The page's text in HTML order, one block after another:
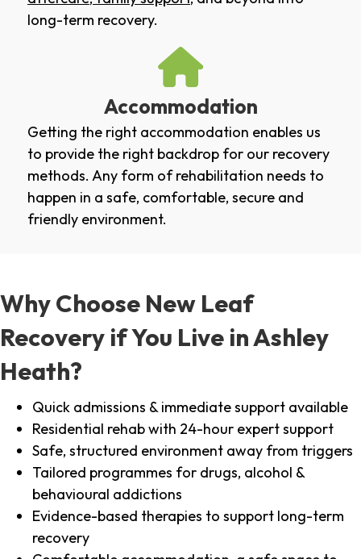
long-term recovery.
Accommodation
Getting the right accommodation enables us
to provide the right backdrop for our recovery
methods. Any form of rehabilitation needs to
happen in a safe, comfortable, secure and
friendly environment.
Why Choose New Leaf
Recovery if You Live in Ashley
Heath?
Quick admissions & immediate support available
Residential rehab with 24-hour expert support
Safe, structured environment away from triggers
Tailored programmes for drugs, alcohol &
behavioural addictions
Evidence-based therapies to support long-term
recovery